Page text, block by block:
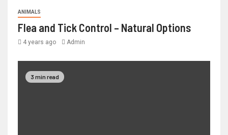
ANIMALS
Flea and Tick Control – Natural Options
4 years ago Admin
3 min read